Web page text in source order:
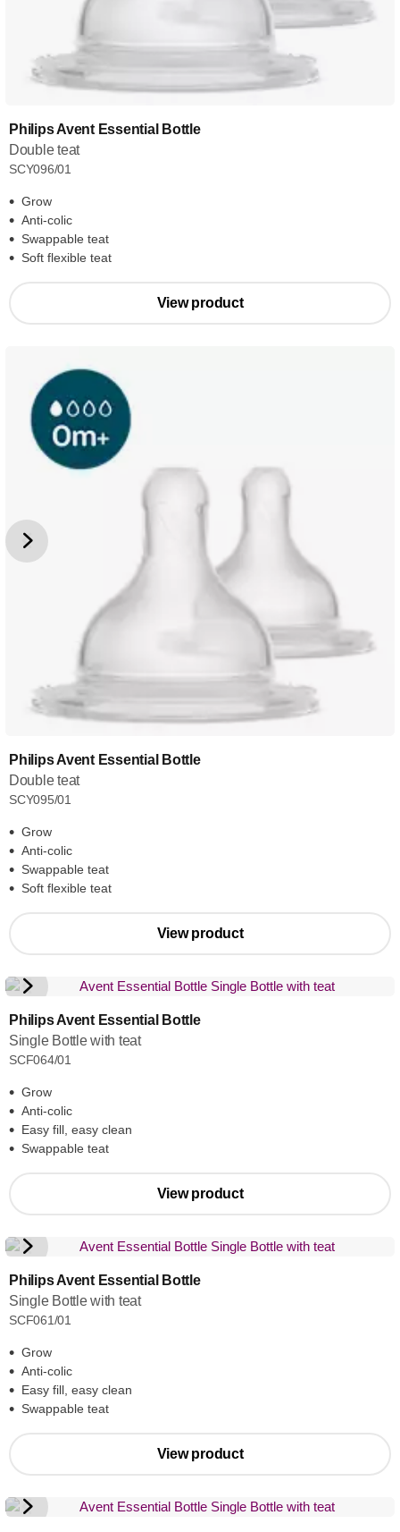
Philips Avent Essential Bottle
Double teat
SCY096/01
Grow
Anti-colic
Swappable teat
Soft flexible teat
View product
Philips Avent Essential Bottle
Double teat
SCY095/01
Grow
Anti-colic
Swappable teat
Soft flexible teat
View product
Philips Avent Essential Bottle
Single Bottle with teat
SCF064/01
Grow
Anti-colic
Easy fill, easy clean
Swappable teat
View product
Philips Avent Essential Bottle
Single Bottle with teat
SCF061/01
Grow
Anti-colic
Easy fill, easy clean
Swappable teat
View product